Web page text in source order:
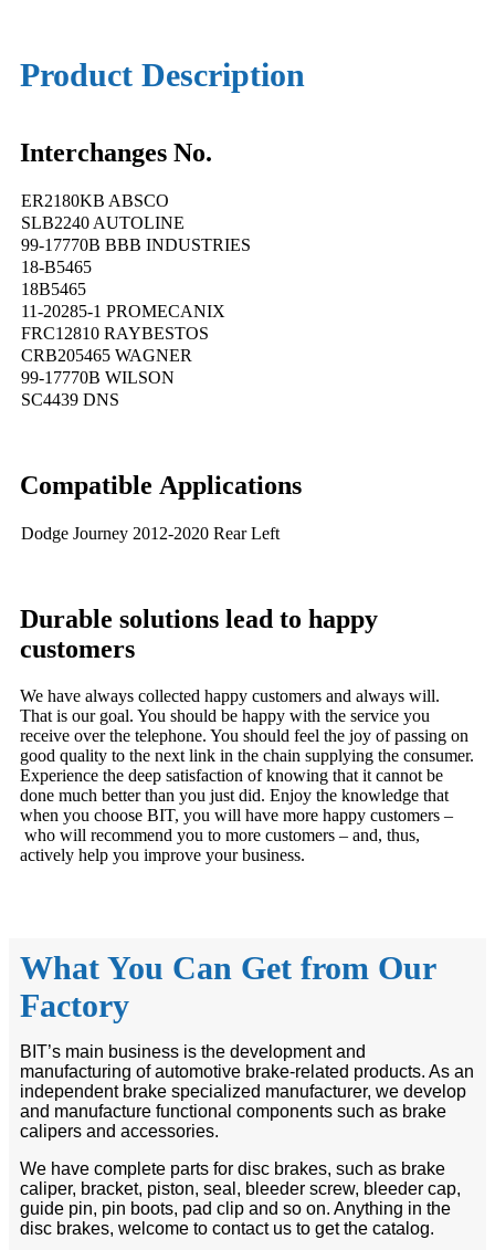
Product Description
Interchanges No.
ER2180KB ABSCO
SLB2240 AUTOLINE
99-17770B BBB INDUSTRIES
18-B5465
18B5465
11-20285-1 PROMECANIX
FRC12810 RAYBESTOS
CRB205465 WAGNER
99-17770B WILSON
SC4439 DNS
Compatible Applications
Dodge Journey 2012-2020 Rear Left
Durable solutions lead to happy
customers
We have always collected happy customers and always will.
That is our goal. You should be happy with the service you
receive over the telephone. You should feel the joy of passing on
good quality to the next link in the chain supplying the consumer.
Experience the deep satisfaction of knowing that it cannot be
done much better than you just did. Enjoy the knowledge that
when you choose BIT, you will have more happy customers –
who will recommend you to more customers – and, thus,
actively help you improve your business.
What You Can Get from Our
Factory
BIT’s main business is the development and
manufacturing of automotive brake-related products. As an
independent brake specialized manufacturer, we develop
and manufacture functional components such as brake
calipers and accessories.
We have complete parts for disc brakes, such as brake
caliper, bracket, piston, seal, bleeder screw, bleeder cap,
guide pin, pin boots, pad clip and so on. Anything in the
disc brakes, welcome to contact us to get the catalog.